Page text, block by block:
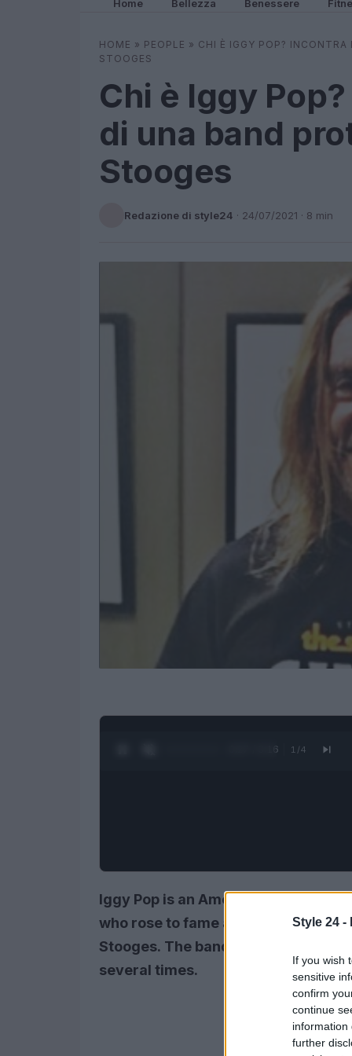
Style 24 -
If you wish
sensitive
confirm
continue
information
further
Home Bellezza Benessere
HOME » PEOPLE » CHI È IGGY POP?
STOOGES
Chi è Iggy
di una band
Stooges
Redazione di style24 · 24/07/2021 · 8 min
0:28 / 3:16 1 /4
Iggy Pop is an American singer,
who rose to fame as the lead
Stooges. The band formed in 1967
several times.